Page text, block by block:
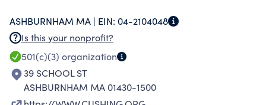
ASHBURNHAM MA | EIN: 04-2104048
Is this your nonprofit?
501(c)(3) organization
39 SCHOOL ST
ASHBURNHAM MA 01430-1500